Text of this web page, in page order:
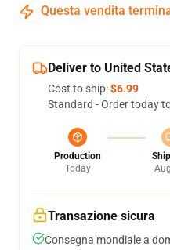
Questa vendita
Deliver to United
Cost to ship:$6.99
Standard - Order today
Production
Today
Transazione sicura
Consegna mondiale a